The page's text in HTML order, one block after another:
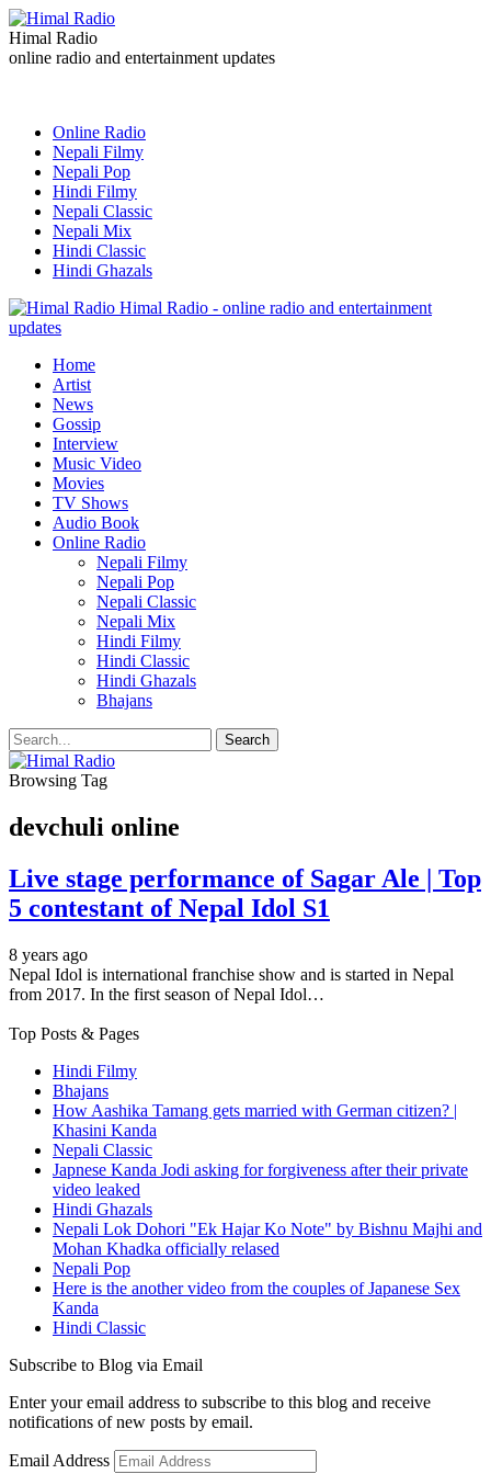
Himal Radio
online radio and entertainment updates
Online Radio
Nepali Filmy
Nepali Pop
Hindi Filmy
Nepali Classic
Nepali Mix
Hindi Classic
Hindi Ghazals
Himal Radio - online radio and entertainment
updates
Home
Artist
News
Gossip
Interview
Music Video
Movies
TV Shows
Audio Book
Online Radio
Nepali Filmy
Nepali Pop
Nepali Classic
Nepali Mix
Hindi Filmy
Hindi Classic
Hindi Ghazals
Bhajans
Browsing Tag
devchuli online
Live stage performance of Sagar Ale | Top
5 contestant of Nepal Idol S1
8 years ago
Nepal Idol is international franchise show and is started in Nepal
from 2017. In the first season of Nepal Idol…
Top Posts & Pages
Hindi Filmy
Bhajans
How Aashika Tamang gets married with German citizen? |
Khasini Kanda
Nepali Classic
Japnese Kanda Jodi asking for forgiveness after their private
video leaked
Hindi Ghazals
Nepali Lok Dohori "Ek Hajar Ko Note" by Bishnu Majhi and
Mohan Khadka officially relased
Nepali Pop
Here is the another video from the couples of Japanese Sex
Kanda
Hindi Classic
Subscribe to Blog via Email
Enter your email address to subscribe to this blog and receive
notifications of new posts by email.
Email Address